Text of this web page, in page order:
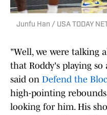
Junfu Han / USA TODAY
"Well, we were talking
that Roddy's playing
said on Defend the
high-pointing
looking for him. His